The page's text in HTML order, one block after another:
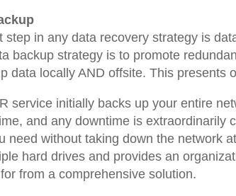
step in any data recovery strategy is
backup strategy is to promote
data locally AND offsite. This presents
service initially backs up your entire
and any downtime is extraordinarily
need without taking down the network
hard drives and provides an
from a comprehensive solution.